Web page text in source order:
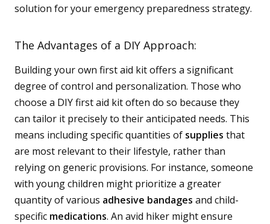
solution for your emergency preparedness strategy.
The Advantages of a DIY Approach:
Building your own first aid kit offers a significant
degree of control and personalization. Those who
choose a DIY first aid kit often do so because they
can tailor it precisely to their anticipated needs. This
means including specific quantities of supplies that
are most relevant to their lifestyle, rather than
relying on generic provisions. For instance, someone
with young children might prioritize a greater
quantity of various adhesive bandages and child-
specific medications. An avid hiker might ensure